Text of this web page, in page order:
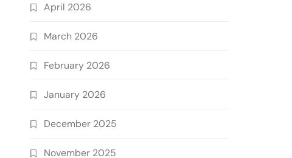
April 2026
March 2026
February 2026
January 2026
December 2025
November 2025